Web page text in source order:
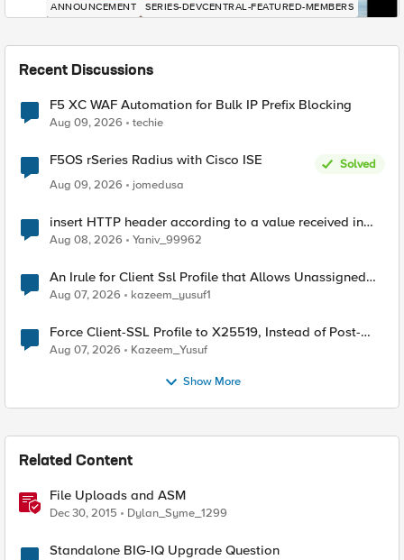
ANNOUNCEMENT SERIES-DEVCENTRAL-FEATURED-MEMBERS
Recent Discussions
F5 XC WAF Automation for Bulk IP Prefix Blocking
Aug 09, 2026 techie
F5OS rSeries Radius with Cisco ISE
Solved
Aug 09, 2026
jomedusa
insert HTTP header according to a value received in
Radius accounting
Aug 08, 2026 Yaniv_99962
An Irule for Client Ssl Profile that Allows Unassigned
TLS Extension Values (17516)
Aug 07, 2026 kazeem_yusuf1
Force Client-SSL Profile to X25519, Instead of Post-
Quantum Cryptography
Aug 07, 2026 Kazeem_Yusuf
Show More
Related Content
File Uploads and ASM
Dec 30, 2015 Dylan_Syme_1299
Standalone BIG-IQ Upgrade Question